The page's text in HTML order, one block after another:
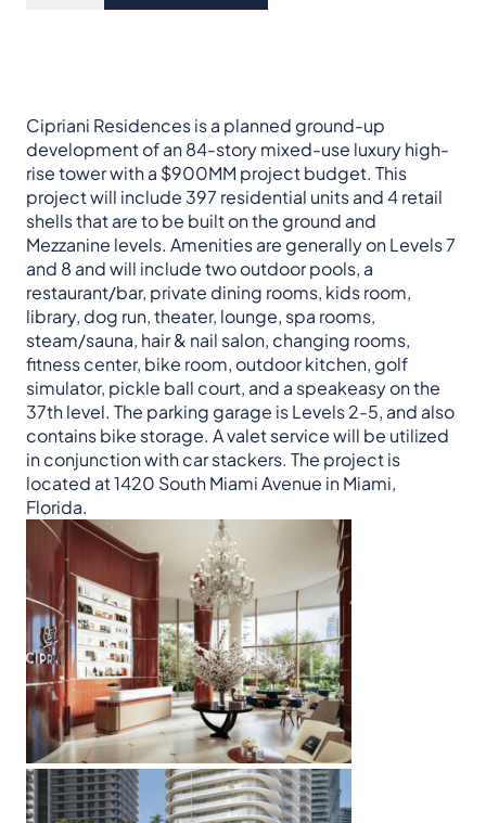
Cipriani Residences is a planned ground-up
development of an 84-story mixed-use luxury high-
rise tower with a $900MM project budget. This
project will include 397 residential units and 4 retail
shells that are to be built on the ground and
Mezzanine levels. Amenities are generally on Levels 7
and 8 and will include two outdoor pools, a
restaurant/bar, private dining rooms, kids room,
library, dog run, theater, lounge, spa rooms,
steam/sauna, hair & nail salon, changing rooms,
fitness center, bike room, outdoor kitchen, golf
simulator, pickle ball court, and a speakeasy on the
37th level. The parking garage is Levels 2-5, and also
contains bike storage. A valet service will be utilized
in conjunction with car stackers. The project is
located at 1420 South Miami Avenue in Miami,
Florida.